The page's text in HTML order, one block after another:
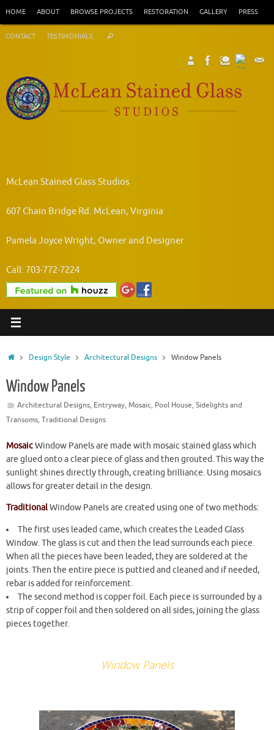
content
HOME ABOUT BROWSE PROJECTS RESTORATION GALLERY PRESS
CONTACT TESTIMONIALS Search
McLean Stained Glass Studios
607 Chain Bridge Rd. McLean, Virginia
Pamela Joyce Wright, Owner and Designer
Call: 703-772-7224
HomeDesign Style Architectural Designs Window Panels
Window Panels
Architectural Designs, Entryway, Mosaic, Pool House, Sidelights and
Transoms, Traditional Designs
MosaicWindow Panels are made with mosaic stained glass which
are glued onto a clear piece of glass and then grouted. This way the
sunlight shines directly through, creating brilliance. Using mosaics
allows for greater detail in the design.
TraditionalWindow Panels are created using one of two methods:
The first uses leaded came, which creates the Leaded Glass
Window. The glass is cut and then the lead surrounds each piece.
When all the pieces have been leaded, they are soldered at the
joints. Then the entire piece is puttied and cleaned and if needed,
rebar is added for reinforcement.
The second method is copper foil. Each piece is surrounded by a
strip of copper foil and then soldered on all sides, joining the glass
pieces together.
Window Panels